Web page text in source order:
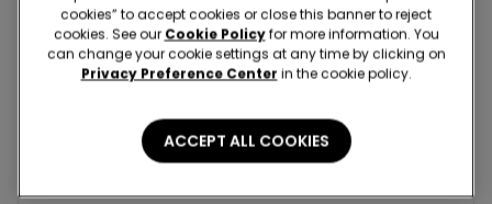
AV DE LA AURORA 25 LOC A201/A201A/A202 29002
Closed now
reopens at10:00
+34952369248
Go to stores
MALAGA SC PLAZA MAYOR SHOPPI...
cookies” to accept cookies or close this banner to reject
cookies. See our Cookie Policyfor more information. You
can change your cookie settings at any time by clicking on
Privacy Preference Center in the cookie policy.
ACCEPT ALL COOKIES